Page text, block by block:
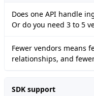
Does one API handle
Or do you need 3 to 5
Fewer vendors means
relationships, and
SDK support